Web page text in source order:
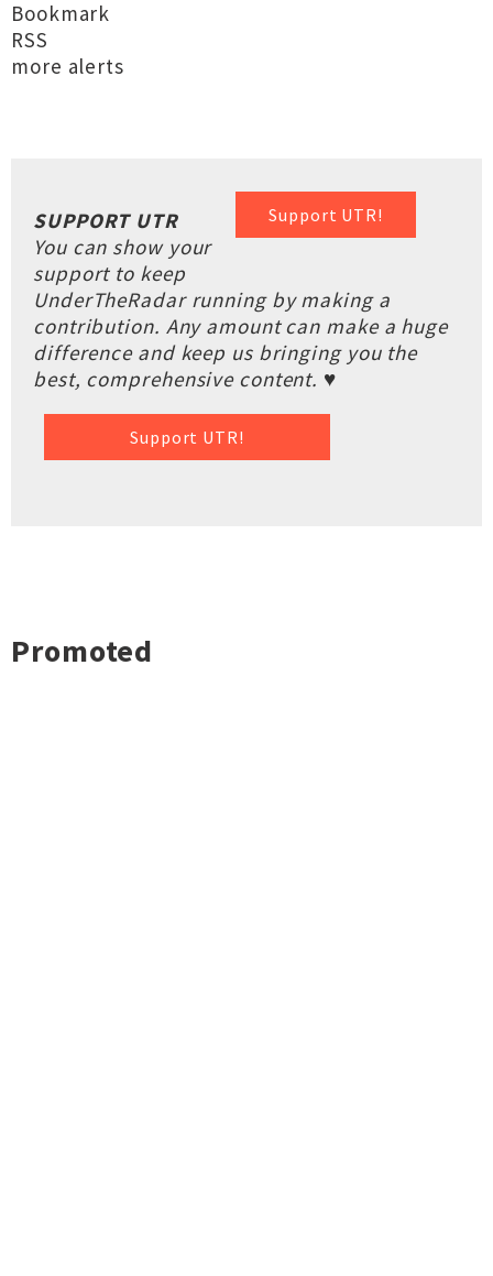
Bookmark
RSS
more alerts
Support UTR!
SUPPORT UTR
You can show your
support to keep
UnderTheRadar running by making a
contribution. Any amount can make a huge
difference and keep us bringing you the
best, comprehensive content. ♥
Support UTR!
Promoted